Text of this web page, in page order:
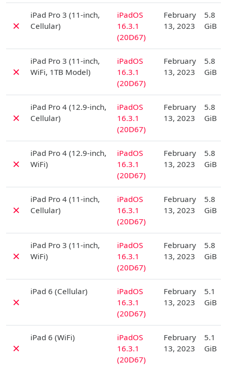
✗
iPad Pro 3 (11-inch,
Cellular)
iPadOS
16.3.1
(20D67)
February
13, 2023
5.8
GiB
✗
iPad Pro 3 (11-inch,
WiFi, 1TB Model)
iPadOS
16.3.1
(20D67)
February
13, 2023
5.8
GiB
✗
iPad Pro 4 (12.9-inch,
Cellular)
iPadOS
16.3.1
(20D67)
February
13, 2023
5.8
GiB
✗
iPad Pro 4 (12.9-inch,
WiFi)
iPadOS
16.3.1
(20D67)
February
13, 2023
5.8
GiB
✗
iPad Pro 4 (11-inch,
Cellular)
iPadOS
16.3.1
(20D67)
February
13, 2023
5.8
GiB
✗
iPad Pro 3 (11-inch,
WiFi)
iPadOS
16.3.1
(20D67)
February
13, 2023
5.8
GiB
✗
iPad 6 (Cellular)
iPadOS
16.3.1
(20D67)
February
13, 2023
5.1
GiB
✗
iPad 6 (WiFi)
iPadOS
16.3.1
(20D67)
February
13, 2023
5.1
GiB